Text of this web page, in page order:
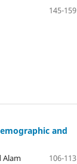
145-159
and
Alam
106-113